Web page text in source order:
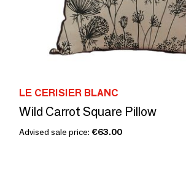
LE CERISIER BLANC
Wild Carrot Square Pillow
Advised sale price: €63.00